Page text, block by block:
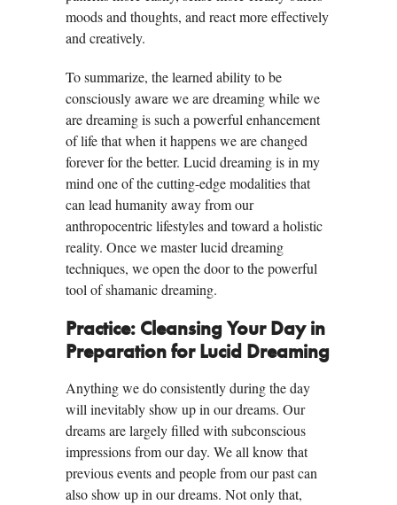
moods and thoughts, and react more effectively
and creatively.
To summarize, the learned ability to be
consciously aware we are dreaming while we
are dreaming is such a powerful enhancement
of life that when it happens we are changed
forever for the better. Lucid dreaming is in my
mind one of the cutting-edge modalities that
can lead humanity away from our
anthropocentric lifestyles and toward a holistic
reality. Once we master lucid dreaming
techniques, we open the door to the powerful
tool of shamanic dreaming.
Practice: Cleansing Your Day in
Preparation for Lucid Dreaming
Anything we do consistently during the day
will inevitably show up in our dreams. Our
dreams are largely filled with subconscious
impressions from our day. We all know that
previous events and people from our past can
also show up in our dreams. Not only that,